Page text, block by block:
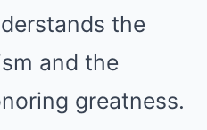
the
and the
greatness.